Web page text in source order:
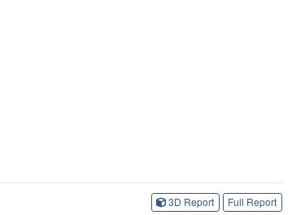
3D Report Full Report